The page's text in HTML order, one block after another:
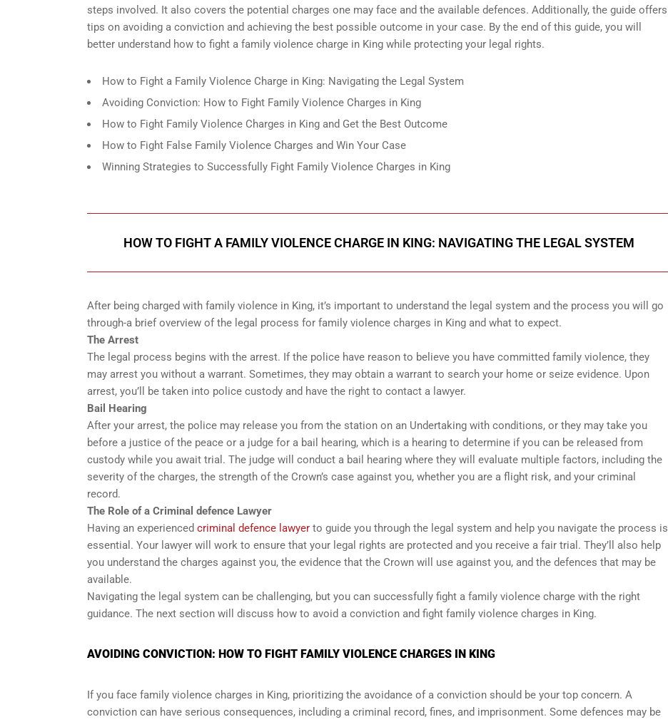
steps involved. It also covers the potential charges one may face and the available defences. Additionally, the guide offers
tips on avoiding a conviction and achieving the best possible outcome in your case. By the end of this guide, you will
better understand how to fight a family violence charge in King while protecting your legal rights.
How to Fight a Family Violence Charge in King: Navigating the Legal System
Avoiding Conviction: How to Fight Family Violence Charges in King
How to Fight Family Violence Charges in King and Get the Best Outcome
How to Fight False Family Violence Charges and Win Your Case
Winning Strategies to Successfully Fight Family Violence Charges in King
HOW TO FIGHT A FAMILY VIOLENCE CHARGE IN KING: NAVIGATING THE LEGAL SYSTEM
After being charged with family violence in King, it’s important to understand the legal system and the process you will go
through-a brief overview of the legal process for family violence charges in King and what to expect.
The Arrest
The legal process begins with the arrest. If the police have reason to believe you have committed family violence, they
may arrest you without a warrant. Sometimes, they may obtain a warrant to search your home or seize evidence. Upon
arrest, you’ll be taken into police custody and have the right to contact a lawyer.
Bail Hearing
After your arrest, the police may release you from the station on an Undertaking with conditions, or they may take you
before a justice of the peace or a judge for a bail hearing, which is a hearing to determine if you can be released from
custody while you await trial. The judge will conduct a bail hearing where they will evaluate multiple factors, including the
severity of the charges, the strength of the Crown’s case against you, whether you are a flight risk, and your criminal
record.
The Role of a Criminal defence Lawyer
Having an experienced criminal defence lawyer to guide you through the legal system and help you navigate the process is
essential. Your lawyer will work to ensure that your legal rights are protected and you receive a fair trial. They’ll also help
you understand the charges against you, the evidence that the Crown will use against you, and the defences that may be
available.
Navigating the legal system can be challenging, but you can successfully fight a family violence charge with the right
guidance. The next section will discuss how to avoid a conviction and fight family violence charges in King.
AVOIDING CONVICTION: HOW TO FIGHT FAMILY VIOLENCE CHARGES IN KING
If you face family violence charges in King, prioritizing the avoidance of a conviction should be your top concern. A
conviction can have serious consequences, including a criminal record, fines, and imprisonment. Some defences may be